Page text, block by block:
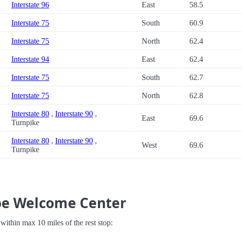
Interstate 96 East 58.5
Interstate 75 South 60.9
Interstate 75 North 62.4
Interstate 94 East 62.4
Interstate 75 South 62.7
Interstate 75 North 62.8
Interstate 80 , Interstate 90 ,
Turnpike
East 69.6
Interstate 80 , Interstate 90 ,
Turnpike
West 69.6
Welcome Center
max 10 miles of the rest stop: